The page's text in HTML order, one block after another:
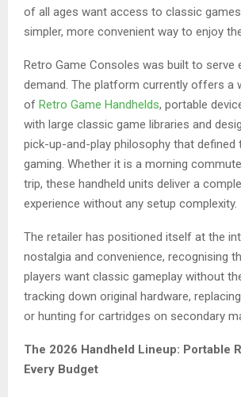
of all ages want access to classic
simpler, more convenient way to enjoy
Retro Game Consoles was built to serve
demand. The platform currently offers a
of Retro Game Handhelds, portable
with large classic game libraries and
pick-up-and-play philosophy that defined
gaming. Whether it is a morning
trip, these handheld units deliver a
experience without any setup complexity.
The retailer has positioned itself at the
nostalgia and convenience, recognising
players want classic gameplay without
tracking down original hardware,
or hunting for cartridges on secondary
The 2026 Handheld Lineup: Portable
Every Budget